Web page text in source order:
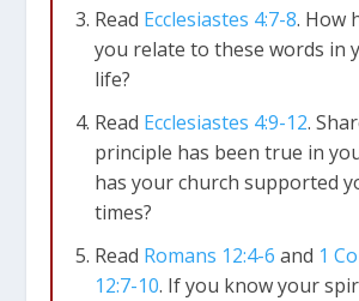
Read Ecclesiastes 4:7-8. How
you relate to these words in
life?
Read Ecclesiastes 4:9-12.
principle has been true in
has your church supported
times?
Read Romans 12:4-6 and 1
12:7-10. If you know your